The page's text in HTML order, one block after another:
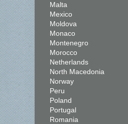
Malta
Mexico
Moldova
Monaco
Montenegro
Morocco
Netherlands
North Macedonia
Norway
Peru
Poland
Portugal
Romania